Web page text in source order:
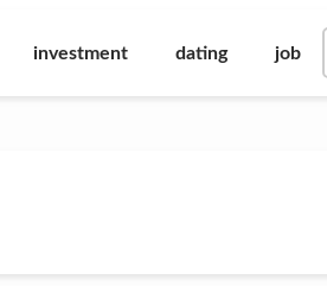
investment dating job